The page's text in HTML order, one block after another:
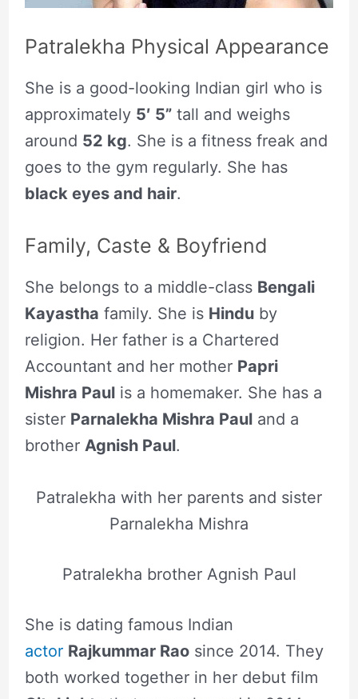
Patralekha Physical Appearance
She is a good-looking Indian girl who is
approximately 5′ 5”tall and weighs
around 52 kg. She is a fitness freak and
goes to the gym regularly. She has
black eyes and hair.
Family, Caste & Boyfriend
She belongs to a middle-class Bengali
Kayastha family. She is Hinduby
religion. Her father is a Chartered
Accountant and her mother Papri
Mishra Paulis a homemaker. She has a
sister Parnalekha Mishra Pauland a
brother Agnish Paul.
Patralekha with her parents and sister
Parnalekha Mishra
Patralekha brother Agnish Paul
She is dating famous Indian
actor Rajkummar Raosince 2014. They
both worked together in her debut film